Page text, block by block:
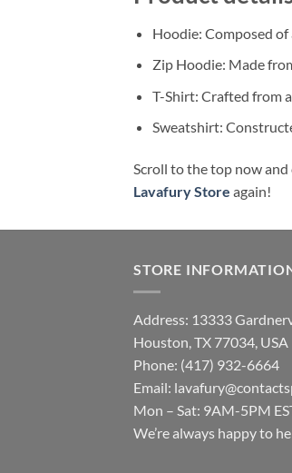
Hoodie: Composed of
Zip Hoodie: Made
T-Shirt: Crafted from
Sweatshirt:
Scroll to the top now
Lavafury Store again!
STORE
Address: 13333
Houston, TX 77034, USA
Phone: (417) 932-6664
Email:
Mon – Sat: 9AM-5PM
We’re always happy to